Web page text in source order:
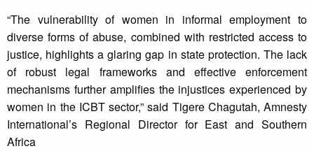
“The vulnerability of women in informal employment to
diverse forms of abuse, combined with restricted access to
justice, highlights a glaring gap in state protection. The lack
of robust legal frameworks and effective enforcement
mechanisms further amplifies the injustices experienced by
women in the ICBT sector,” said Tigere Chagutah, Amnesty
International’s Regional Director for East and Southern
Africa